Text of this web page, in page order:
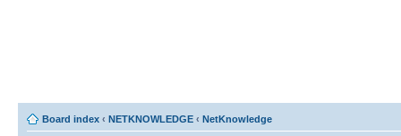
Board index ‹ NETKNOWLEDGE ‹ NetKnowledge